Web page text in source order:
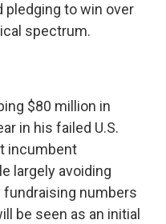
pledging to win over
spectrum.
$80 million in
in his failed U.S.
incumbent
largely avoiding
fundraising numbers
be seen as an initial